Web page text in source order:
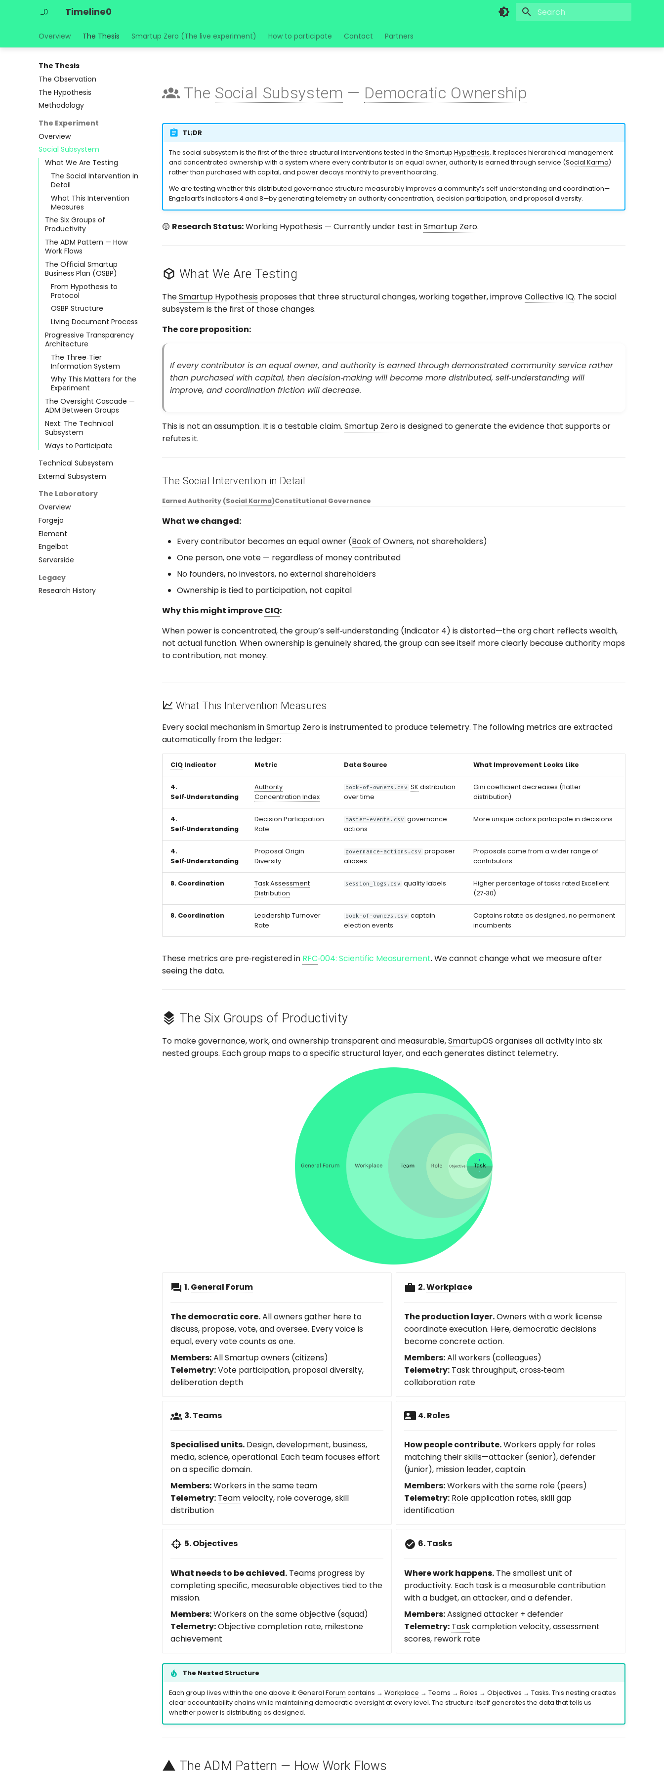
Timeline0
Overview The Thesis Smartup Zero (The live experiment) How to participate Contact Partners
The Thesis
The Observation
The Hypothesis
Methodology
The Experiment
Overview
Social Subsystem
What We Are Testing
The Social Intervention in
Detail
What This Intervention
Measures
The Six Groups of
Productivity
The ADM Pattern — How
Work Flows
The Official Smartup
Business Plan (OSBP)
From Hypothesis to
Protocol
OSBP Structure
Living Document Process
Progressive Transparency
Architecture
The Three‑Tier
Information System
Why This Matters for the
Experiment
The Oversight Cascade —
ADM Between Groups
Next: The Technical
Subsystem
Ways to Participate
Technical Subsystem
External Subsystem
The Laboratory
Overview
Forgejo
Element
Engelbot
Serverside
Legacy
Research History
The Social Subsystem — Democratic Ownership
TL;DR
The social subsystem is the first of the three structural interventions tested in the Smartup Hypothesis. It replaces hierarchical management
and concentrated ownership with a system where every contributor is an equal owner, authority is earned through service (Social Karma)
rather than purchased with capital, and power decays monthly to prevent hoarding.
We are testing whether this distributed governance structure measurably improves a community’s self‑understanding and coordination—
Engelbart’s indicators 4 and 8—by generating telemetry on authority concentration, decision participation, and proposal diversity.
🟡 Research Status:Working Hypothesis — Currently under test inSmartup Zero.
What We Are Testing
TheSmartup Hypothesis proposes that three structural changes, working together, improveCollective IQ. The social
subsystem is the first of those changes.
The core proposition:
If every contributor is an equal owner, and authority is earned through demonstrated community service rather
than purchased with capital, then decision‑making will become more distributed, self‑understanding will
improve, and coordination friction will decrease.
This is not an assumption. It is a testable claim. Smartup Zerois designed to generate the evidence that supports or
refutes it.
The Social Intervention in Detail
Earned Authority (Social Karma)Constitutional Governance
What we changed:
Every contributor becomes an equal owner (Book of Owners, not shareholders)
One person, one vote — regardless of money contributed
No founders, no investors, no external shareholders
Ownership is tied to participation, not capital
Why this might improveCIQ:
When power is concentrated, the group’s self‑understanding (Indicator 4) is distorted—the org chart reflects wealth,
not actual function. When ownership is genuinely shared, the group can see itself more clearly because authority maps
to contribution, not money.
What This Intervention Measures
Every social mechanism inSmartup Zerois instrumented to produce telemetry. The following metrics are extracted
automatically from the ledger:
CIQ Indicator Metric Data Source What Improvement Looks Like
4.
Self‑Understanding
Authority
Concentration Index
book-of-owners.csv SK distribution
over time
Gini coefficient decreases (flatter
distribution)
4.
Self‑Understanding
Decision Participation
Rate
master-events.csv governance
actions
More unique actors participate in decisions
4.
Self‑Understanding
Proposal Origin
Diversity
governance-actions.csv proposer
aliases
Proposals come from a wider range of
contributors
8. Coordination
Task Assessment
Distribution
session_logs.csv quality labels
Higher percentage of tasks rated Excellent
(27‑30)
8. Coordination
Leadership Turnover
Rate
book-of-owners.csv captain
election events
Captains rotate as designed, no permanent
incumbents
These metrics are pre‑registered in RFC‑004: Scientific Measurement. We cannot change what we measure after
seeing the data.
The Six Groups of Productivity
To make governance, work, and ownership transparent and measurable,SmartupOS organises all activity into six
nested groups. Each group maps to a specific structural layer, and each generates distinct telemetry.
1.General Forum
The democratic core.All owners gather here to
discuss, propose, vote, and oversee. Every voice is
equal, every vote counts as one.
Members:All Smartup owners (citizens)
Telemetry:Vote participation, proposal diversity,
deliberation depth
2.Workplace
The production layer.Owners with a work license
coordinate execution. Here, democratic decisions
become concrete action.
Members:All workers (colleagues)
Telemetry: Task throughput, cross‑team
collaboration rate
3. Teams
Specialised units. Design, development, business,
media, science, operational. Each team focuses effort
on a specific domain.
Members:Workers in the same team
Telemetry: Teamvelocity, role coverage, skill
distribution
4. Roles
How people contribute.Workers apply for roles
matching their skills—attacker (senior), defender
(junior), mission leader, captain.
Members:Workers with the same role (peers)
Telemetry: Roleapplication rates, skill gap
identification
5. Objectives
What needs to be achieved. Teams progress by
completing specific, measurable objectives tied to the
mission.
Members:Workers on the same objective (squad)
Telemetry:Objective completion rate, milestone
achievement
6. Tasks
Where work happens. The smallest unit of
productivity. Each task is a measurable contribution
with a budget, an attacker, and a defender.
Members:Assigned attacker + defender
Telemetry: Taskcompletion velocity, assessment
scores, rework rate
The Nested Structure
Each group lives within the one above it: General Forum contains → Workplace → Teams → Roles → Objectives → Tasks. This nesting creates
clear accountability chains while maintaining democratic oversight at every level. The structure itself generates the data that tells us
whether power is distributing as designed.
The ADM Pattern — How Work Flows